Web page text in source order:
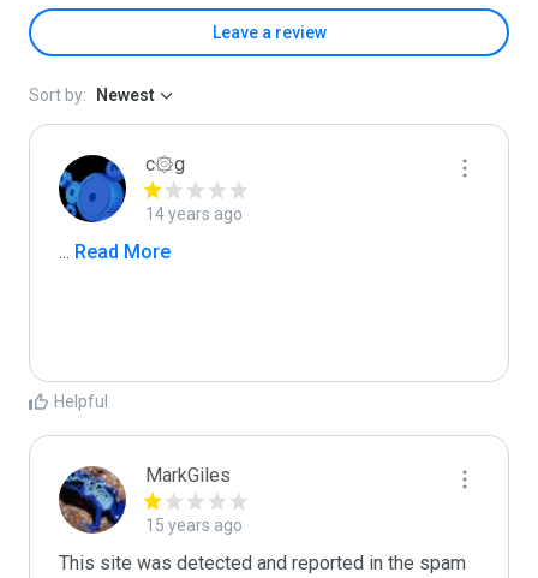
Leave a review
Sort by: Newest
c۞g
14 years ago
... Read More
Helpful
MarkGiles
15 years ago
This site was detected and reported in the spam